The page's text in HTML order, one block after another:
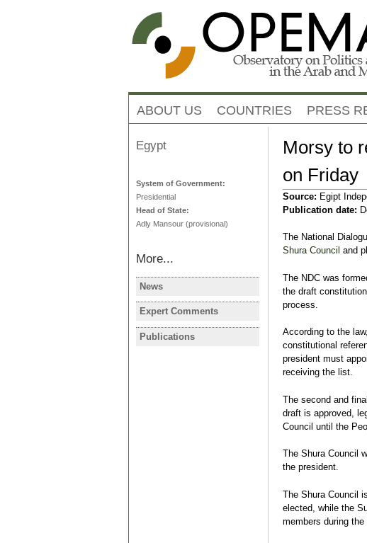
Morsy to
on Friday
Source: Egipt
Publication date:
The National
Shura Council and
The NDC was
the draft
process.
According to the
constitutional
president must
receiving the list.
The second and
draft is approved,
Council until the
The Shura Council
the president.
The Shura Council
elected, while the
members during
ABOUT US COUNTRIES PRESS
Egypt
System of Government:
Presidential
Head of State:
Adly Mansour (provisional)
More...
News
EGYPT
Egypt's PM to deliver
programme before
Monday
Expert Comments
I participated in the
Revolution!
Bárbara Azaola
Publications
EGYPT
Legislative Elections:
November 2011-January
Interview